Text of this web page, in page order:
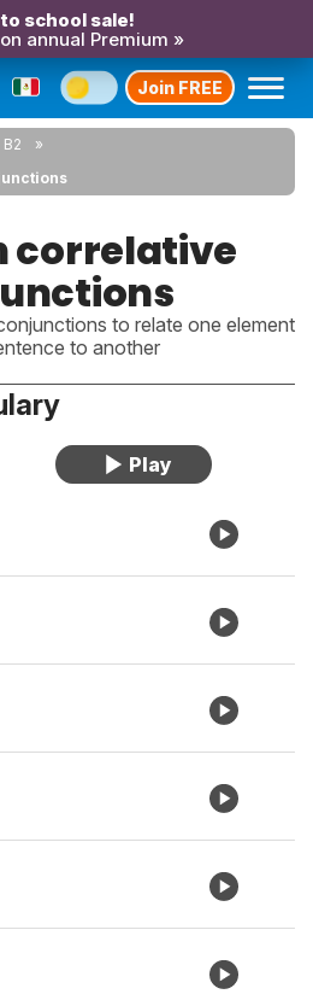
school sale!
annual Premium »
Join FREE
B2
correlative
to relate one element
to another